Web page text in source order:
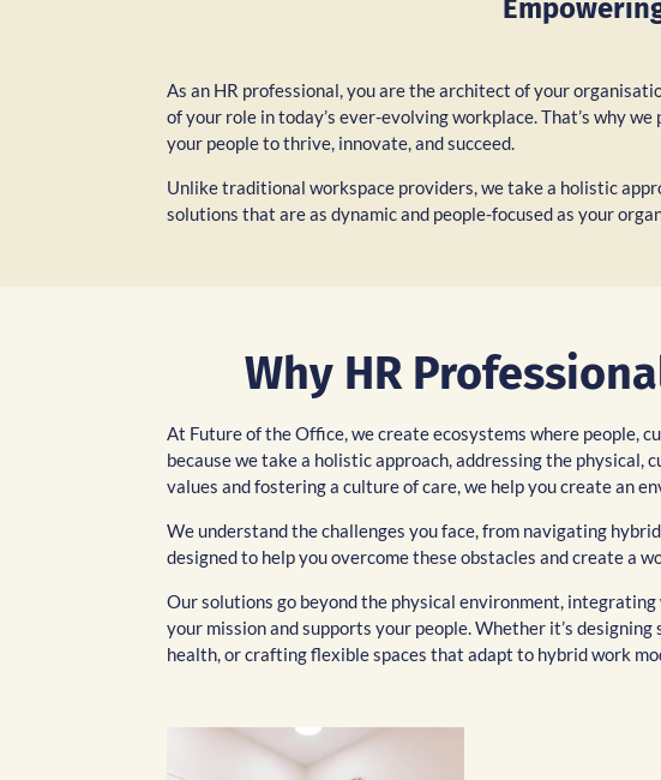
As an HR professional, you are the architect of your
of your role in today’s ever-evolving workplace. That’s why
your people to thrive, innovate, and succeed.
Unlike traditional workspace providers, we take a holistic
solutions that are as dynamic and people-focused as your
Why HR
At Future of the Office, we create ecosystems where people,
because we take a holistic approach, addressing the
values and fostering a culture of care, we help you create an
We understand the challenges you face, from navigating
designed to help you overcome these obstacles and create a
Our solutions go beyond the physical environment,
your mission and supports your people. Whether it’s
health, or crafting flexible spaces that adapt to hybrid work